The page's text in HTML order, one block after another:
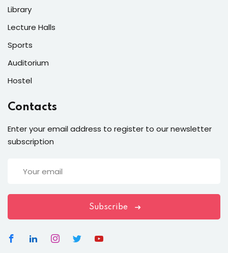
Library
Lecture Halls
Sports
Auditorium
Hostel
Contacts
Enter your email address to register to our newsletter
subscription
Subscribe